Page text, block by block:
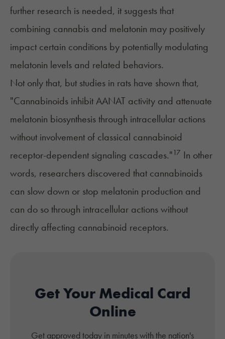
further research is needed, it suggests that
combining cannabis and melatonin may positively
impact certain conditions by potentially modulating
melatonin levels and related behaviors.
Not only that, but studies in rats have shown that,
"Cannabinoids inhibit AANAT activity and attenuate
melatonin biosynthesis through intracellular actions
without involvement of classical cannabinoid
receptor-dependent signaling cascades."17 In other
words, researchers discovered that cannabinoids
can slow down or stop melatonin production and
can do so through intracellular actions without
directly affecting cannabinoid receptors.
Get Your Medical Card
Online
Get approved today in minutes with the nation's